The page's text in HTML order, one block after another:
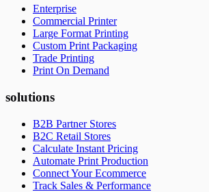
Enterprise
Commercial Printer
Large Format Printing
Custom Print Packaging
Trade Printing
Print On Demand
solutions
B2B Partner Stores
B2C Retail Stores
Calculate Instant Pricing
Automate Print Production
Connect Your Ecommerce
Track Sales & Performance